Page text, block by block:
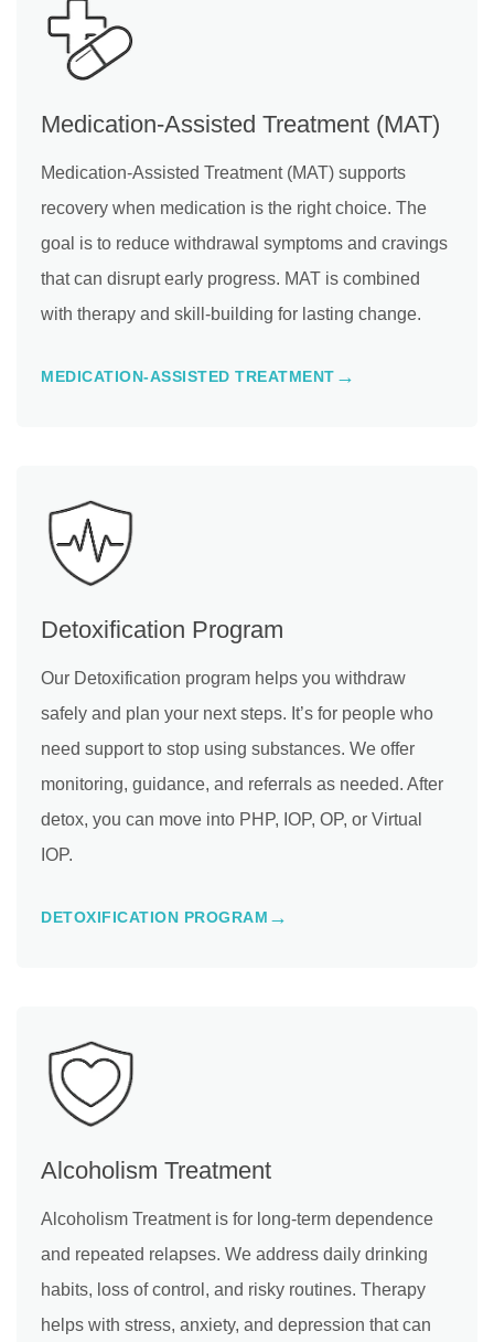
Medication-Assisted Treatment (MAT)
Medication-Assisted Treatment (MAT) supports
recovery when medication is the right choice. The
goal is to reduce withdrawal symptoms and cravings
that can disrupt early progress. MAT is combined
with therapy and skill-building for lasting change.
MEDICATION-ASSISTED TREATMENT
Detoxification Program
Our Detoxification program helps you withdraw
safely and plan your next steps. It’s for people who
need support to stop using substances. We offer
monitoring, guidance, and referrals as needed. After
detox, you can move into PHP, IOP, OP, or Virtual
IOP.
DETOXIFICATION PROGRAM
Alcoholism Treatment
Alcoholism Treatment is for long-term dependence
and repeated relapses. We address daily drinking
habits, loss of control, and risky routines. Therapy
helps with stress, anxiety, and depression that can